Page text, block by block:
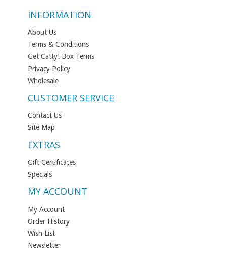
INFORMATION
About Us
Terms & Conditions
Get Catty! Box Terms
Privacy Policy
Wholesale
CUSTOMER SERVICE
Contact Us
Site Map
EXTRAS
Gift Certificates
Specials
MY ACCOUNT
My Account
Order History
Wish List
Newsletter